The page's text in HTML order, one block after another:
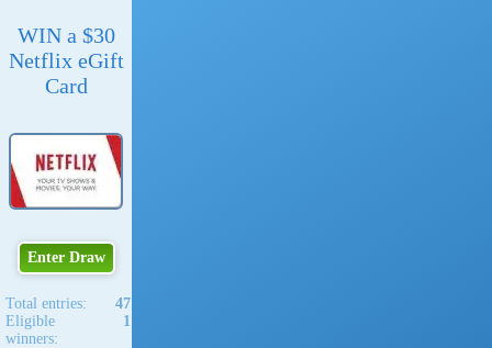
WIN a $30
Netflix eGift
Card
Enter Draw
Total entries:
47
Eligible
winners:
1